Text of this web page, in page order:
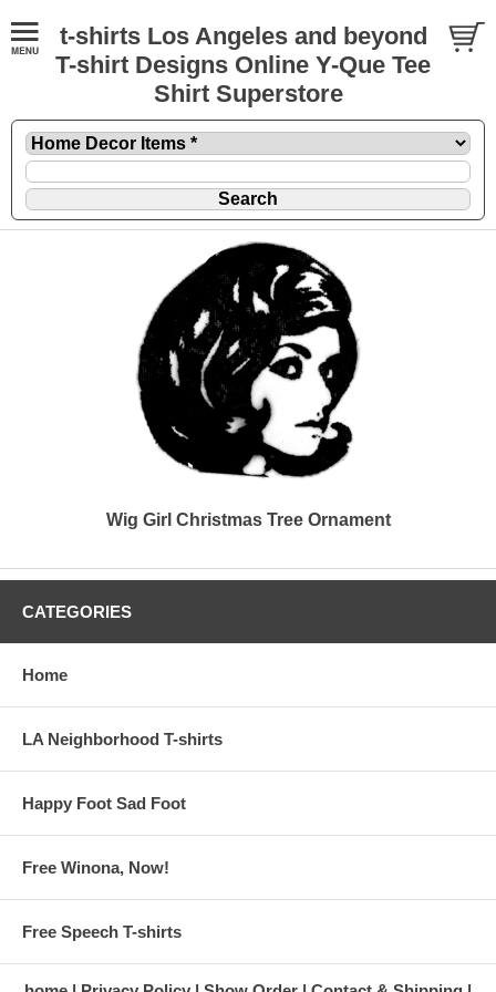
t-shirts Los Angeles and beyond
T-shirt Designs Online Y-Que Tee
Shirt Superstore
Wig Girl Christmas Tree Ornament
CATEGORIES
Home
LA Neighborhood T-shirts
Happy Foot Sad Foot
Free Winona, Now!
Free Speech T-shirts